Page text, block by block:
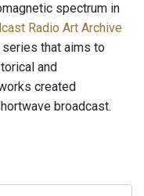
spectrum in
Radio Art Archive
series that aims to
and
created
broadcast.